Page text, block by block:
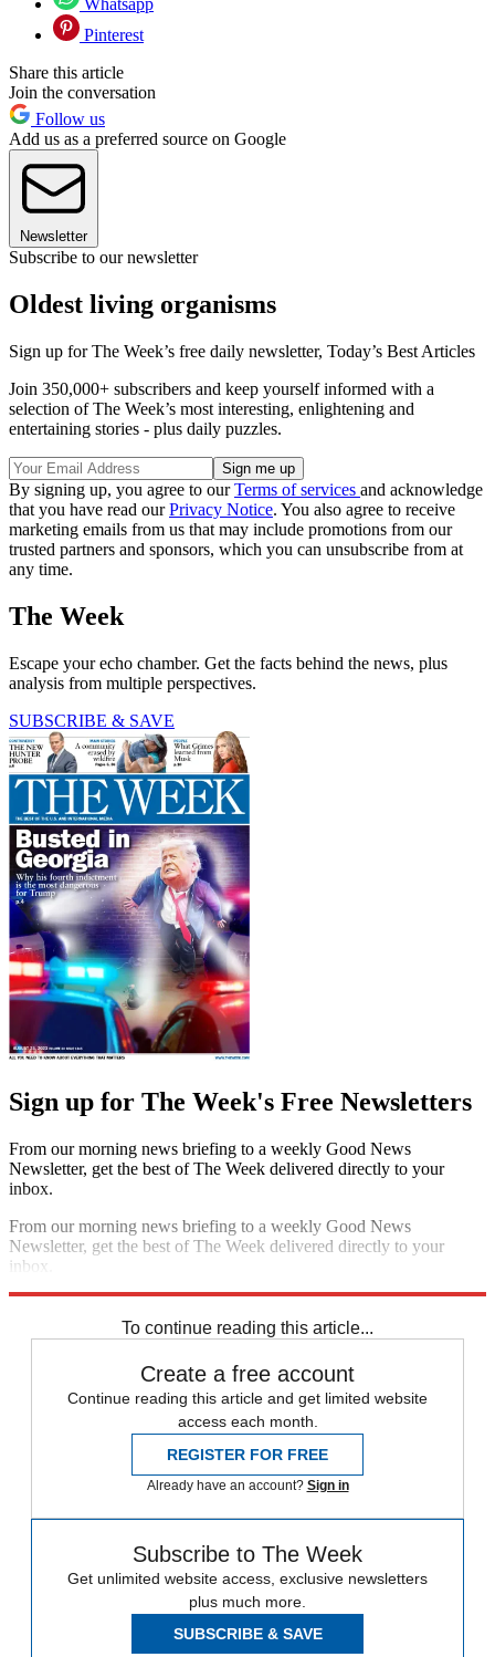
Whatsapp
Pinterest
Share this article
Join the conversation
Follow us
Add us as a preferred source on Google
Newsletter
Subscribe to our newsletter
Oldest living organisms
Sign up for The Week’s free daily newsletter, Today’s Best Articles
Join 350,000+ subscribers and keep yourself informed with a
selection of The Week’s most interesting, enlightening and
entertaining stories - plus daily puzzles.
By signing up, you agree to ourTerms of services and acknowledge
that you have read ourPrivacy Notice. You also agree to receive
marketing emails from us that may include promotions from our
trusted partners and sponsors, which you can unsubscribe from at
any time.
The Week
Escape your echo chamber. Get the facts behind the news, plus
analysis from multiple perspectives.
SUBSCRIBE & SAVE
Sign up for The Week's Free Newsletters
From our morning news briefing to a weekly Good News
Newsletter, get the best of The Week delivered directly to your
inbox.
From our morning news briefing to a weekly Good News
Newsletter, get the best of The Week delivered directly to your
inbox.
To continue reading this article...
Create a free account
Continue reading this article and get limited website
access each month.
REGISTER FOR FREE
Already have an account? Sign in
Subscribe to The Week
Get unlimited website access, exclusive newsletters
plus much more.
SUBSCRIBE & SAVE